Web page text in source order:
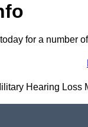
for a number
Hearing Loss